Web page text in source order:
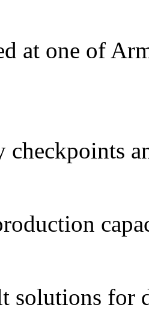
at one of
checkpoints
solutions for